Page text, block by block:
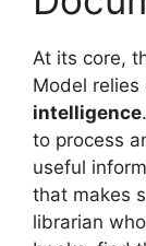
At its core,
Model
intelligence
to process
useful
that makes
librarian